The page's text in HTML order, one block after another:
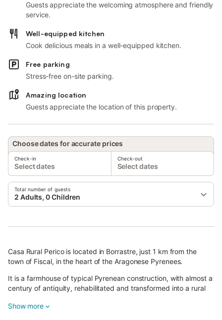
Guests appreciate the welcoming atmosphere and friendly
service.
Well-equipped kitchen
Cook delicious meals in a well-equipped kitchen.
Free parking
Stress-free on-site parking.
Amazing location
Guests appreciate the location of this property.
Choose dates for accurate prices
Check-in
Select dates
Check-out
Select dates
Total number of guests
2 Adults, 0 Children
Casa Rural Perico is located in Borrastre, just 1 km from the
town of Fiscal, in the heart of the Aragonese Pyrenees.
It is a farmhouse of typical Pyrenean construction, with almost a
century of antiquity, rehabilitated and transformed into a rural
Show more